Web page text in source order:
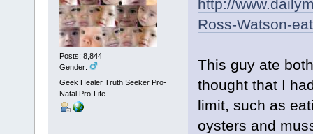
Posts: 8,844
Gender:
Geek Healer Truth Seeker Pro-
Natal Pro-Life
http://
Ross-Watson-
This guy ate
thought that I
limit, such as
oysters and